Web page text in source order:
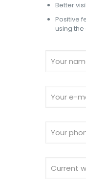
Better
Positive
using the